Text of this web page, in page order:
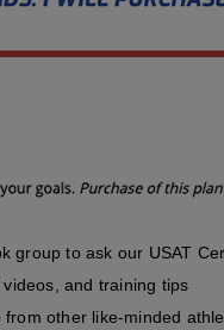
group to ask our USAT
and training tips
other like-minded